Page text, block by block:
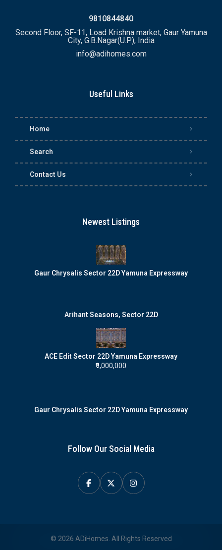
9810844840
Second Floor, SF-11, Load Krishna market, Gaur Yamuna
City, G.B.Nagar(U.P.), India
info@adihomes.com
Useful Links
Home
Search
Contact Us
Newest Listings
Gaur Chrysalis Sector 22D Yamuna Expressway
Arihant Seasons, Sector 22D
ACE Edit Sector 22D Yamuna Expressway
₹9,000,000
Gaur Chrysalis Sector 22D Yamuna Expressway
Follow Our Social Media
© 2026 ADiHomes. All Rights Reserved